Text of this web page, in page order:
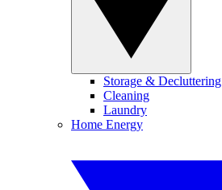
Storage & Decluttering
Cleaning
Laundry
Home Energy